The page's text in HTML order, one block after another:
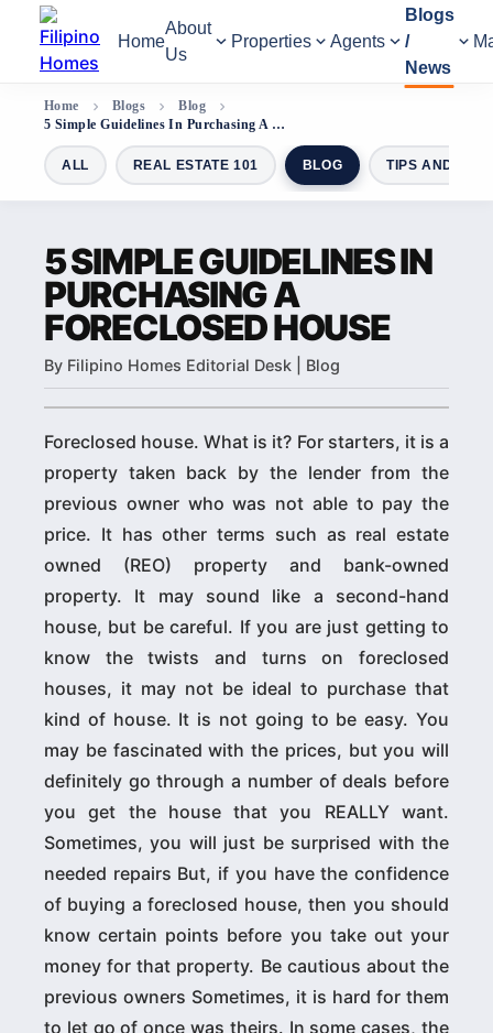
Home
About
Us
Properties Agents
Blogs
/
News
Home Blogs
Blog
5 Simple Guidelines In Purchasing A Foreclosed House
ALL REAL ESTATE 101 BLOG TIPS AND
5 SIMPLE GUIDELINES IN
PURCHASING A
FORECLOSED HOUSE
By Filipino Homes Editorial Desk | Blog
Foreclosed house. What is it? For starters, it is a
property taken back by the lender from the
previous owner who was not able to pay the
price. It has other terms such as real estate
owned (REO) property and bank-owned
property. It may sound like a second-hand
house, but be careful. If you are just getting to
know the twists and turns on foreclosed
houses, it may not be ideal to purchase that
kind of house. It is not going to be easy. You
may be fascinated with the prices, but you will
definitely go through a number of deals before
you get the house that you REALLY want.
Sometimes, you will just be surprised with the
needed repairs But, if you have the confidence
of buying a foreclosed house, then you should
know certain points before you take out your
money for that property. Be cautious about the
previous owners Sometimes, it is hard for them
to let go of once was theirs. In some cases, the